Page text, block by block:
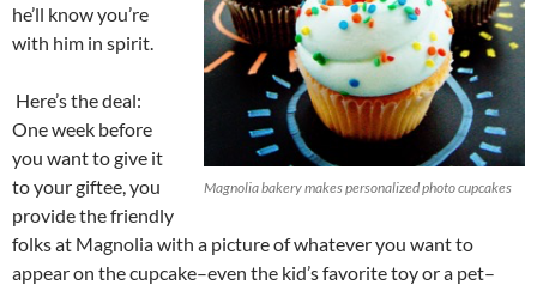
Magnolia bakery makes personalized photo cupcakes
he’ll know you’re
with him in spirit.
Here’s the deal:
One week before
you want to give it
to your giftee, you
provide the friendly
folks at Magnolia with a picture of whatever you want to
appear on the cupcake–even the kid’s favorite toy or a pet–